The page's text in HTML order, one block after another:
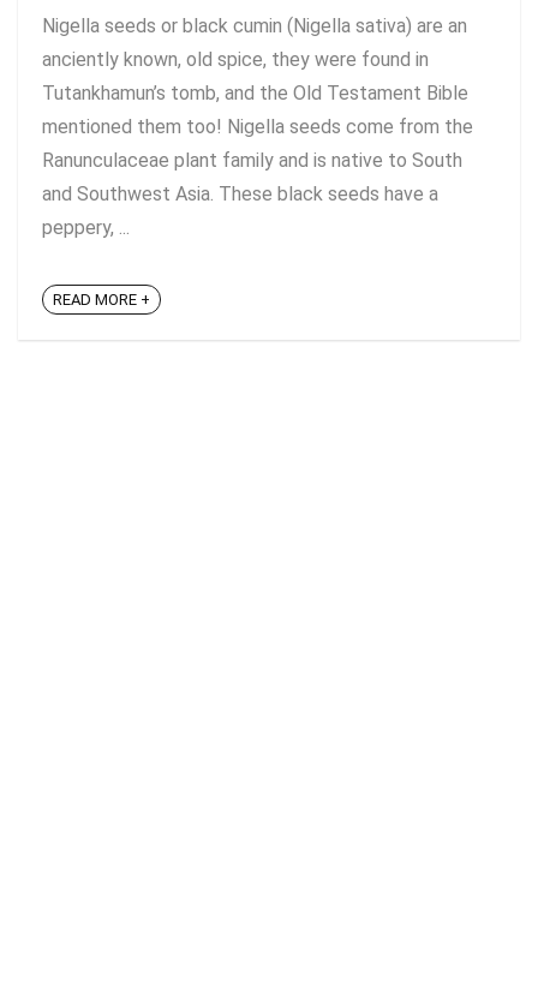
Nigella seeds or black cumin (Nigella sativa) are an
anciently known, old spice, they were found in
Tutankhamun’s tomb, and the Old Testament Bible
mentioned them too! Nigella seeds come from the
Ranunculaceae plant family and is native to South
and Southwest Asia. These black seeds have a
peppery, ...
READ MORE +